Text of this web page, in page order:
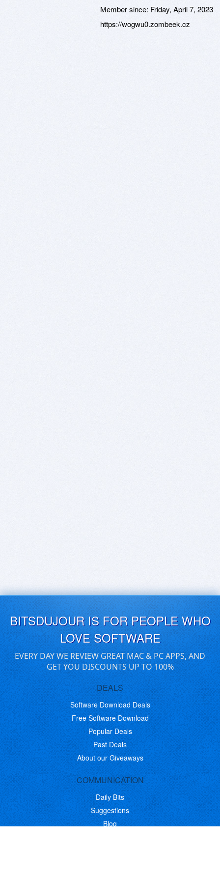
Member since: Friday, April 7, 2023
https://wogwu0.zombeek.cz
BITSDUJOUR IS FOR PEOPLE WHO
LOVE SOFTWARE
EVERY DAY WE REVIEW GREAT MAC & PC APPS, AND
GET YOU DISCOUNTS UP TO 100%
DEALS
Software Download Deals
Free Software Download
Popular Deals
Past Deals
About our Giveaways
COMMUNICATION
Daily Bits
Suggestions
Blog